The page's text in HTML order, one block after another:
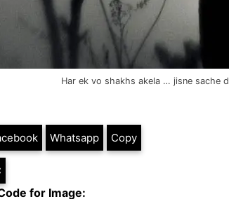
Har ek vo shakhs akela … jisne sache
Whatsapp Copy
for Image: